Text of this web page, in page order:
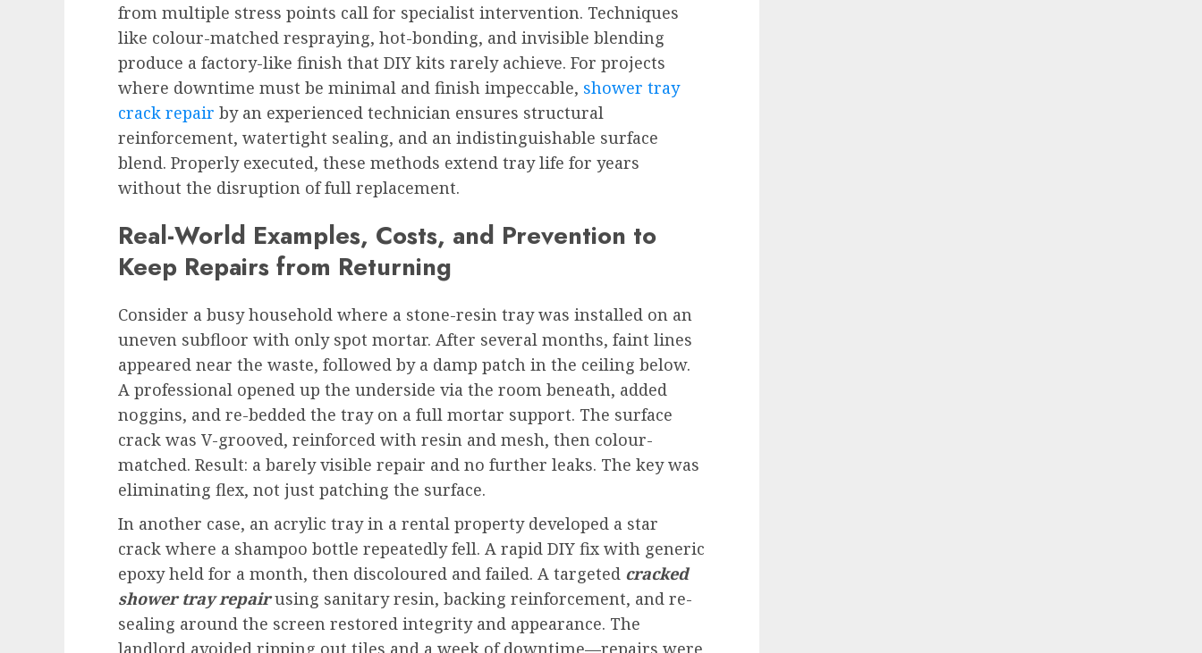
from multiple stress points call for specialist intervention. Techniques
like colour-matched respraying, hot-bonding, and invisible blending
produce a factory-like finish that DIY kits rarely achieve. For projects
where downtime must be minimal and finish impeccable, shower tray
crack repair by an experienced technician ensures structural
reinforcement, watertight sealing, and an indistinguishable surface
blend. Properly executed, these methods extend tray life for years
without the disruption of full replacement.
Real-World Examples, Costs, and Prevention to
Keep Repairs from Returning
Consider a busy household where a stone-resin tray was installed on an
uneven subfloor with only spot mortar. After several months, faint lines
appeared near the waste, followed by a damp patch in the ceiling below.
A professional opened up the underside via the room beneath, added
noggins, and re-bedded the tray on a full mortar support. The surface
crack was V-grooved, reinforced with resin and mesh, then colour-
matched. Result: a barely visible repair and no further leaks. The key was
eliminating flex, not just patching the surface.
In another case, an acrylic tray in a rental property developed a star
crack where a shampoo bottle repeatedly fell. A rapid DIY fix with generic
epoxy held for a month, then discoloured and failed. A targeted cracked
shower tray repairusing sanitary resin, backing reinforcement, and re-
sealing around the screen restored integrity and appearance. The